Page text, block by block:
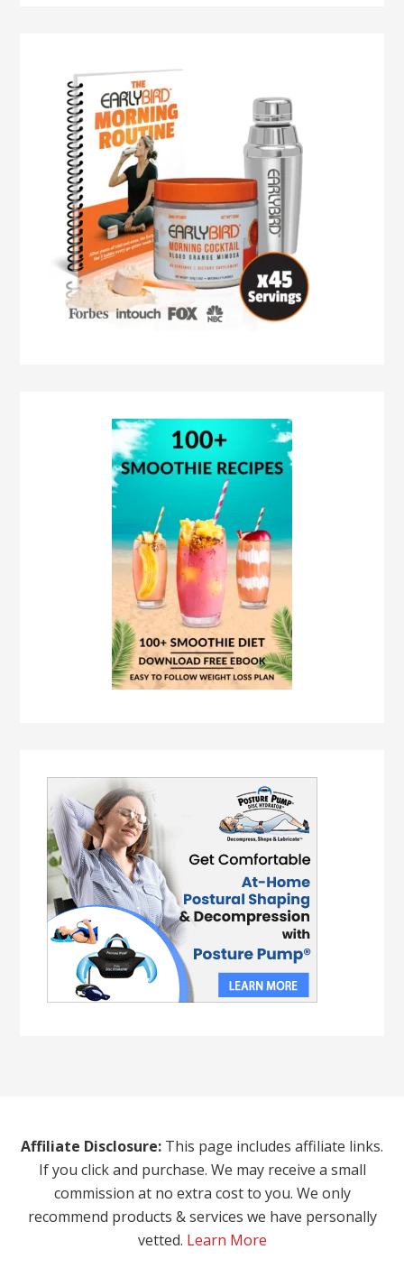
Affiliate Disclosure: This page includes affiliate links.
If you click and purchase. We may receive a small
commission at no extra cost to you. We only
recommend products & services we have personally
vetted. Learn More